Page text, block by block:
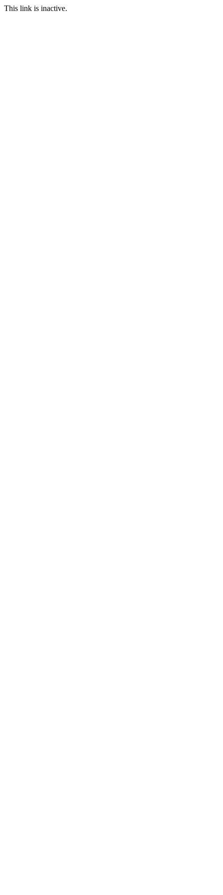
This link is inactive.